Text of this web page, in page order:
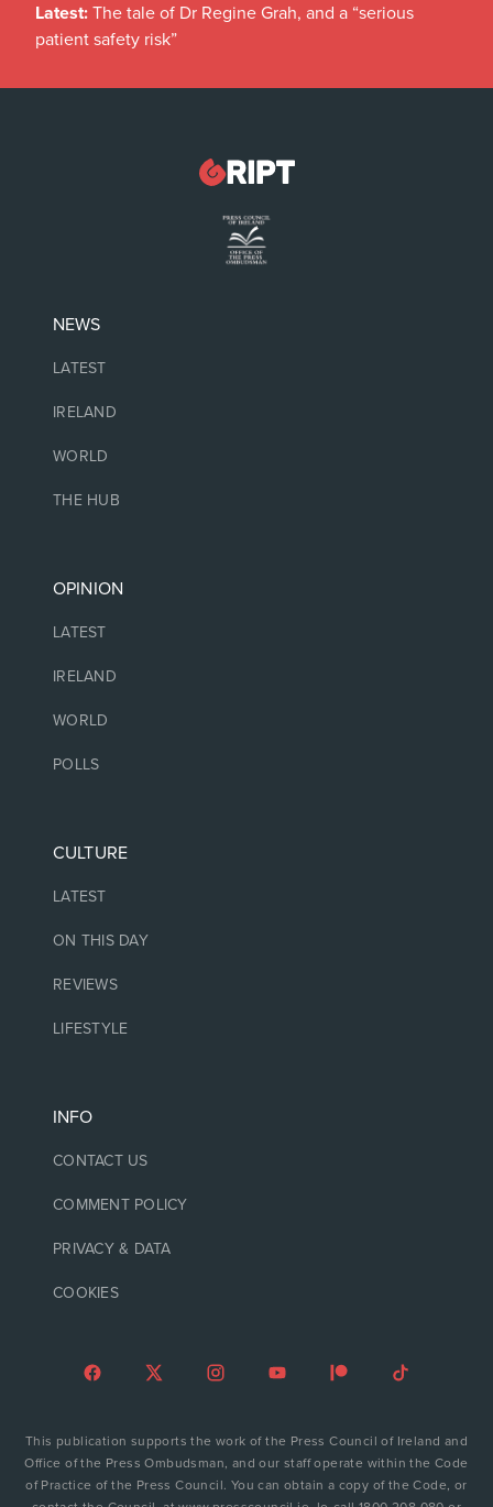
Latest: The tale of Dr Regine Grah, and a “serious
patient safety risk”
NEWS
LATEST
IRELAND
WORLD
THE HUB
OPINION
LATEST
IRELAND
WORLD
POLLS
CULTURE
LATEST
ON THIS DAY
REVIEWS
LIFESTYLE
INFO
CONTACT US
COMMENT POLICY
PRIVACY & DATA
COOKIES
This publication supports the work of the Press Council of Ireland and
Office of the Press Ombudsman, and our staff operate within the Code
of Practice of the Press Council. You can obtain a copy of the Code, or